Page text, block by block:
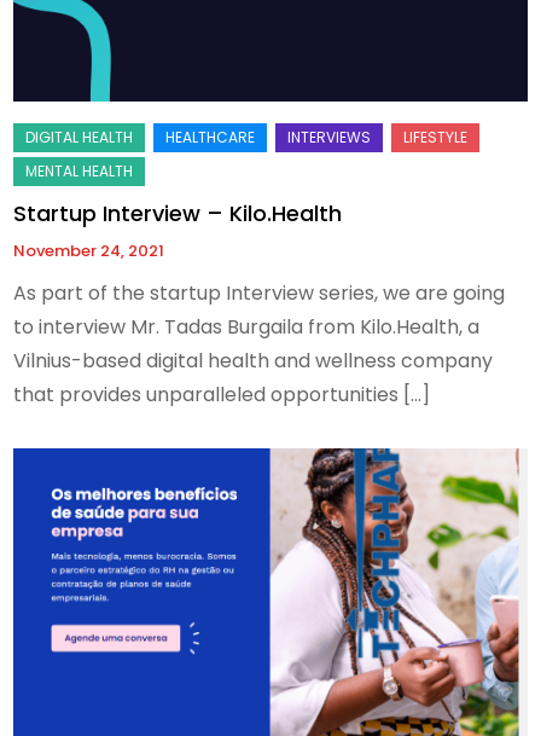
Startup Interview – Kilo.Health
November 24, 2021
As part of the startup Interview series, we are going
to interview Mr. Tadas Burgaila from Kilo.Health, a
Vilnius-based digital health and wellness company
that provides unparalleled opportunities […]